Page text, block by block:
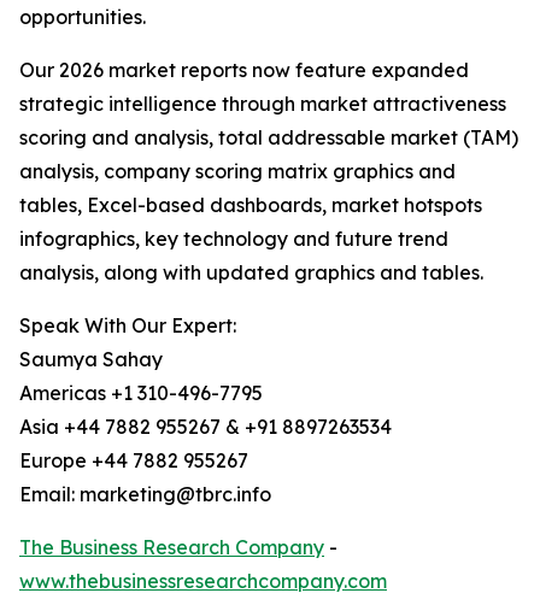
opportunities.
Our 2026 market reports now feature expanded
strategic intelligence through market attractiveness
scoring and analysis, total addressable market (TAM)
analysis, company scoring matrix graphics and
tables, Excel-based dashboards, market hotspots
infographics, key technology and future trend
analysis, along with updated graphics and tables.
Speak With Our Expert:
Saumya Sahay
Americas +1 310-496-7795
Asia +44 7882 955267 & +91 8897263534
Europe +44 7882 955267
Email: marketing@tbrc.info
The Business Research Company -
www.thebusinessresearchcompany.com